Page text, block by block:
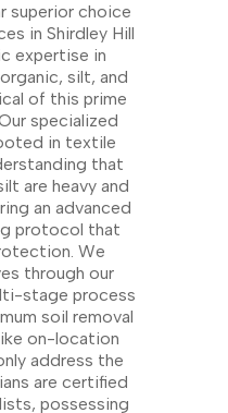
superior choice
in Shirdley Hill
expertise in
silt, and
of this prime
specialized
in textile
that
are heavy and
an advanced
protocol that
We
through our
stage process
soil removal
on-location
address the
are certified
possessing